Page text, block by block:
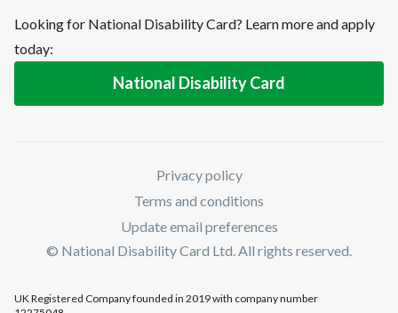
Looking for National Disability Card? Learn more and apply
today:
National Disability Card
Privacy policy
Terms and conditions
Update email preferences
© National Disability Card Ltd. All rights reserved.
UK Registered Company founded in 2019 with company number